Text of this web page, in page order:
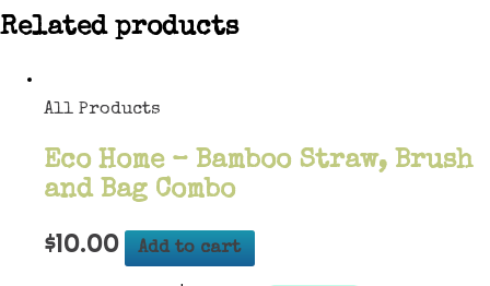
Related products
All Products
Eco Home – Bamboo Straw, Brush
and Bag Combo
$10.00 Add to cart